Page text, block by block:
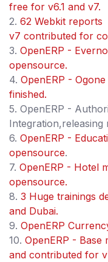
free for v6.1 and v7.
2. 62 Webkit reports
v7 contributed for
3. OpenERP -
opensource.
4. OpenERP -
finished.
5. OpenERP -
Integration,releasing
6. OpenERP -
opensource.
7. OpenERP - Hotel
opensource.
8. 3 Huge trainings
and Dubai.
9. OpenERP
10. OpenERP - Base
and contributed for